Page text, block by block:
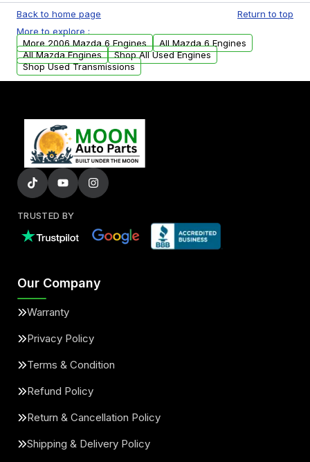
USA. Residential delivery options can also be
arranged upon request.
Back to home page
Return to top
More to explore :
More 2006 Mazda 6 Engines
All Mazda 6 Engines
All Mazda Engines
Shop All Used Engines
Shop Used Transmissions
TRUSTED BY
Our Company
Warranty
Privacy Policy
Terms & Condition
Refund Policy
Return & Cancellation Policy
Shipping & Delivery Policy